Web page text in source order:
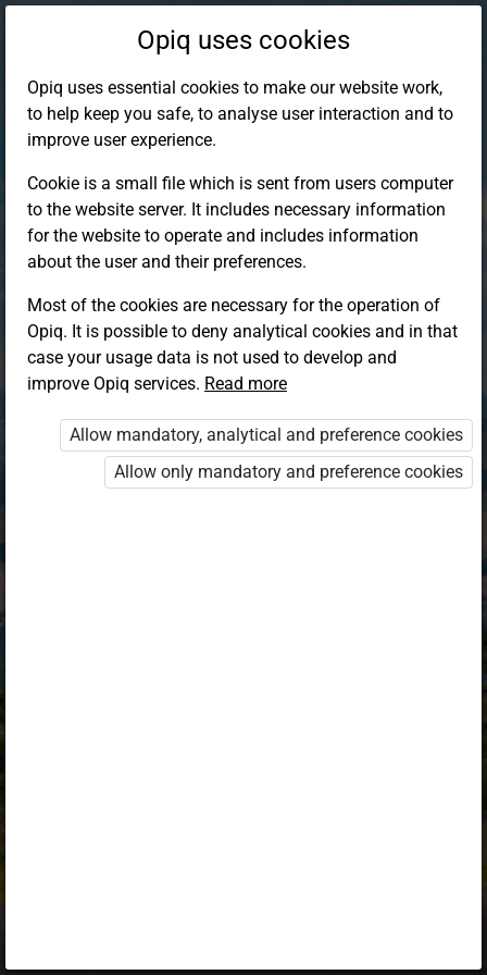
Log in to Opiq
Choose your authentication method
Opiq EduVOD
Opiq uses cookies
Opiq uses essential cookies to make our website work,
to help keep you safe, to analyse user interaction and to
improve user experience.
Cookie is a small file which is sent from users computer
to the website server. It includes necessary information
for the website to operate and includes information
about the user and their preferences.
Most of the cookies are necessary for the operation of
Opiq. It is possible to deny analytical cookies and in that
case your usage data is not used to develop and
improve Opiq services. Read more
Allow mandatory, analytical and preference cookies
Allow only mandatory and preference cookies